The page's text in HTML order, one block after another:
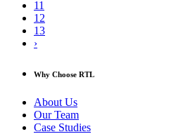
11
12
13
›
Why Choose RTL
About Us
Our Team
Case Studies